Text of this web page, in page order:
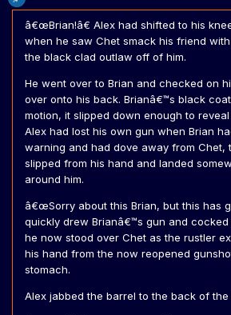
â€œBrian!â€ Alex had shifted to his
when he saw Chet smack his friend
the black clad outlaw off of him.
He went over to Brian and checked on
over onto his back. Brianâ€™s black
motion, it slipped down enough to
Alex had lost his own gun when Brian
warning and had dove away from Chet,
slipped from his hand and landed
around him.
â€œSorry about this Brian, but this has
quickly drew Brianâ€™s gun and cocked
he now stood over Chet as the rustler
his hand from the now reopened
stomach.
Alex jabbed the barrel to the back of the